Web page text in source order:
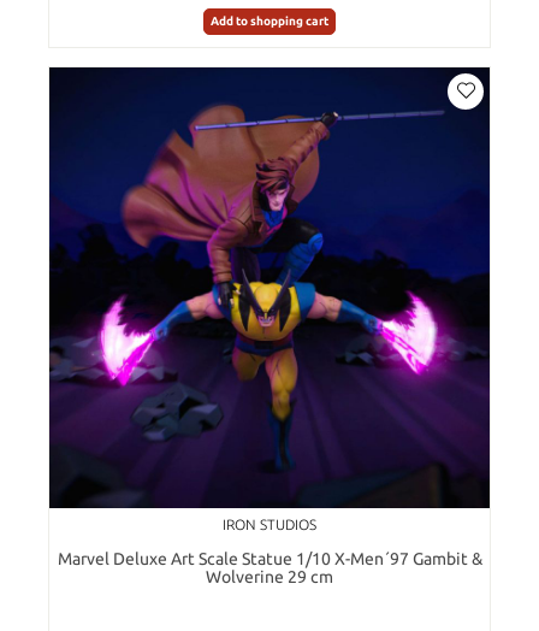
Add to shopping cart
IRON STUDIOS
Marvel Deluxe Art Scale Statue 1/10 X-Men´97 Gambit &
Wolverine 29 cm